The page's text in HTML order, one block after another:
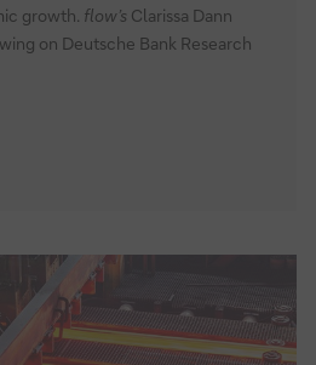
growth. flow’s Clarissa Dann
on Deutsche Bank Research